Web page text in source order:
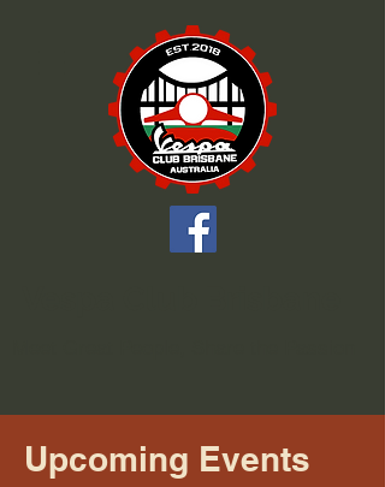
Upcoming Events